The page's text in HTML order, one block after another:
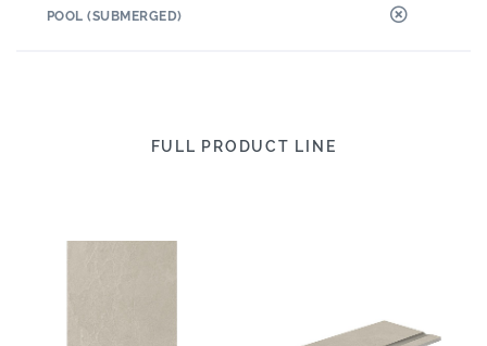
POOL (SUBMERGED)
FULL PRODUCT LINE